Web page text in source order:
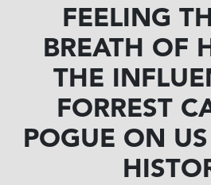
FEELING
BREATH OF
THE
FORREST
POGUE ON